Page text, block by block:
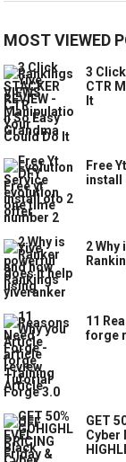
MOST VIEWED
3 Click
CTR
It
Free
install
2 Why
11
forge
GET
Cyber